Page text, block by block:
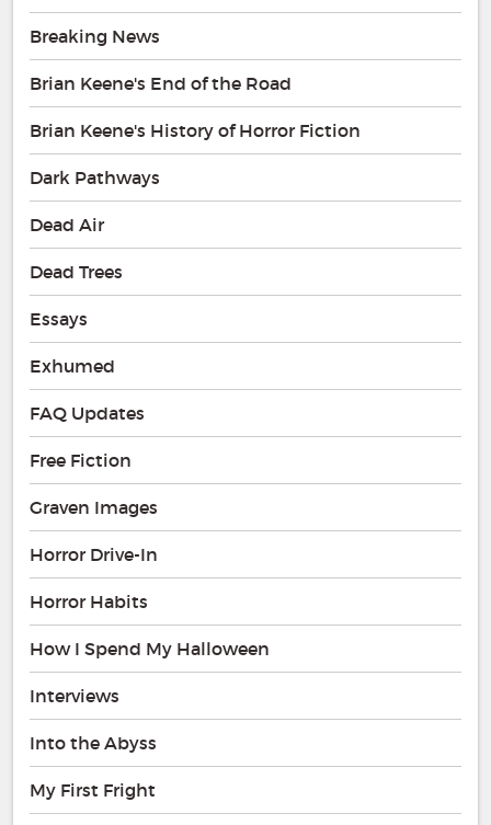
Breaking News
Brian Keene's End of the Road
Brian Keene's History of Horror Fiction
Dark Pathways
Dead Air
Dead Trees
Essays
Exhumed
FAQ Updates
Free Fiction
Graven Images
Horror Drive-In
Horror Habits
How I Spend My Halloween
Interviews
Into the Abyss
My First Fright